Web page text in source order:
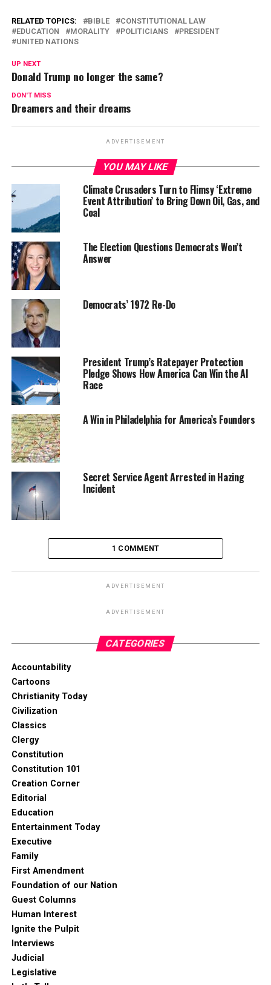
RELATED TOPICS: BIBLE
CONSTITUTIONAL LAW
EDUCATION
MORALITY POLITICIANS
PRESIDENT
UNITED NATIONS
UP NEXT
Donald Trump no longer the same?
DON'T MISS
Dreamers and their dreams
ADVERTISEMENT
YOU MAY LIKE
Climate Crusaders Turn to Flimsy ‘Extreme
Event Attribution’ to Bring Down Oil, Gas, and
Coal
The Election Questions Democrats Won’t
Answer
Democrats’ 1972 Re-Do
President Trump’s Ratepayer Protection
Pledge Shows How America Can Win the AI
Race
A Win in Philadelphia for America’s Founders
Secret Service Agent Arrested in Hazing
Incident
1 COMMENT
ADVERTISEMENT
ADVERTISEMENT
CATEGORIES
Accountability
Cartoons
Christianity Today
Civilization
Classics
Clergy
Constitution
Constitution 101
Creation Corner
Editorial
Education
Entertainment Today
Executive
Family
First Amendment
Foundation of our Nation
Guest Columns
Human Interest
Ignite the Pulpit
Interviews
Judicial
Legislative
1